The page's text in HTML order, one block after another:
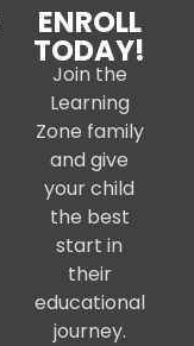
ENROLL
TODAY!
Join the
Learning
Zone family
and give
your child
the best
start in
their
educational
journey.